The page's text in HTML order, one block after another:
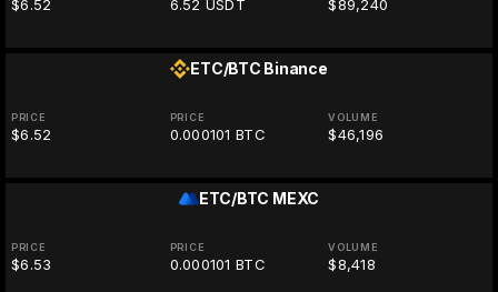
$6.52 6.52 USDT $89,240
ETC/BTC Binance
PRICE
$6.52
PRICE
0.000101 BTC
VOLUME
$46,196
ETC/BTC MEXC
PRICE
$6.53
PRICE
0.000101 BTC
VOLUME
$8,418